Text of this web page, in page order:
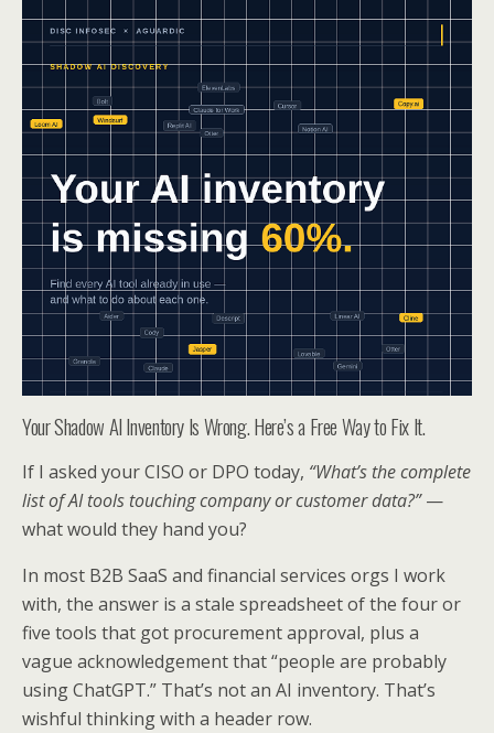
Your Shadow AI Inventory Is Wrong. Here’s a Free Way to Fix It.
If I asked your CISO or DPO today, “What’s the complete
list of AI tools touching company or customer data?”—
what would they hand you?
In most B2B SaaS and financial services orgs I work
with, the answer is a stale spreadsheet of the four or
five tools that got procurement approval, plus a
vague acknowledgement that “people are probably
using ChatGPT.” That’s not an AI inventory. That’s
wishful thinking with a header row.